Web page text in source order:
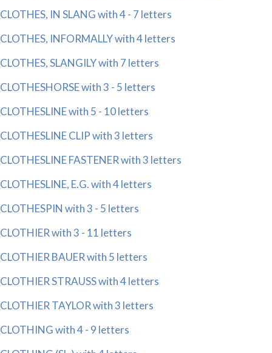
CLOTHES, IN SLANG with 4 - 7 letters
CLOTHES, INFORMALLY with 4 letters
CLOTHES, SLANGILY with 7 letters
CLOTHESHORSE with 3 - 5 letters
CLOTHESLINE with 5 - 10 letters
CLOTHESLINE CLIP with 3 letters
CLOTHESLINE FASTENER with 3 letters
CLOTHESLINE, E.G. with 4 letters
CLOTHESPIN with 3 - 5 letters
CLOTHIER with 3 - 11 letters
CLOTHIER BAUER with 5 letters
CLOTHIER STRAUSS with 4 letters
CLOTHIER TAYLOR with 3 letters
CLOTHING with 4 - 9 letters